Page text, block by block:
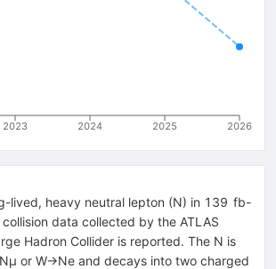
2023 2024 2025 2026
lived, heavy neutral lepton (N) in 139 fb-
collision data collected by the ATLAS
Hadron Collider is reported. The N is
Nμ or W→Ne and decays into two charged